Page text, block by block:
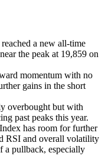
a new all-time
the peak at 19,859 on
momentum with no
gains in the short
overbought but with
past peaks this year.
has room for further
RSI and overall volatility
a pullback, especially